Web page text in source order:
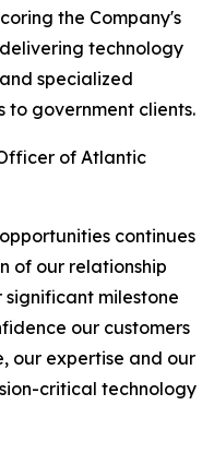
the Company's
technology
specialized
to government clients.
of Atlantic
continues
of our relationship
milestone
our customers
our expertise and our
critical technology